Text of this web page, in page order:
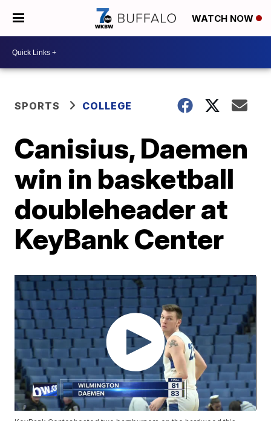
WATCH NOW
SPORTS COLLEGE
Canisius, Daemen
win in basketball
doubleheader at
KeyBank Center